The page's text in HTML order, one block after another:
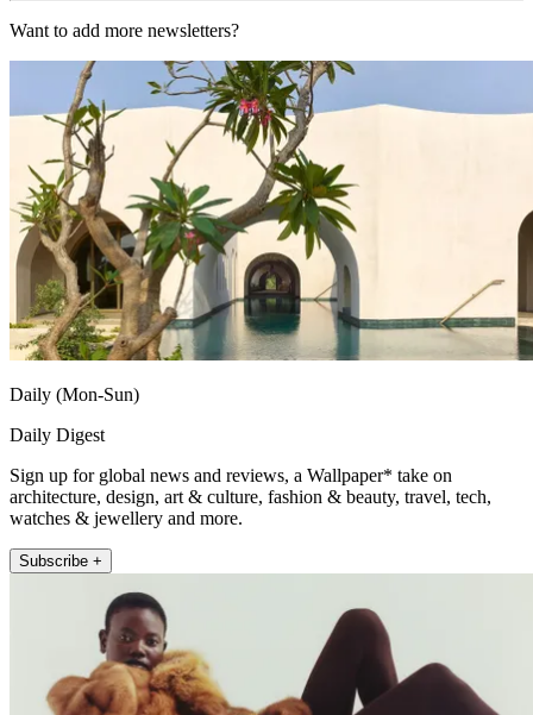
Want to add more newsletters?
Daily (Mon-Sun)
Daily Digest
Sign up for global news and reviews, a Wallpaper* take on
architecture, design, art & culture, fashion & beauty, travel, tech,
watches & jewellery and more.
Subscribe +